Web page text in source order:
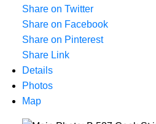
Share on Twitter
Share on Facebook
Share on Pinterest
Share Link
Details
Photos
Map